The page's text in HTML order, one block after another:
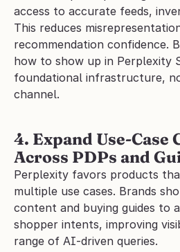
access to accurate feeds,
This reduces
recommendation confidence.
how to show up in Perplexity
foundational infrastructure,
channel.
4. Expand Use-Case
Across PDPs and
Perplexity favors products
multiple use cases. Brands
content and buying guides to
shopper intents, improving
range of AI-driven queries.